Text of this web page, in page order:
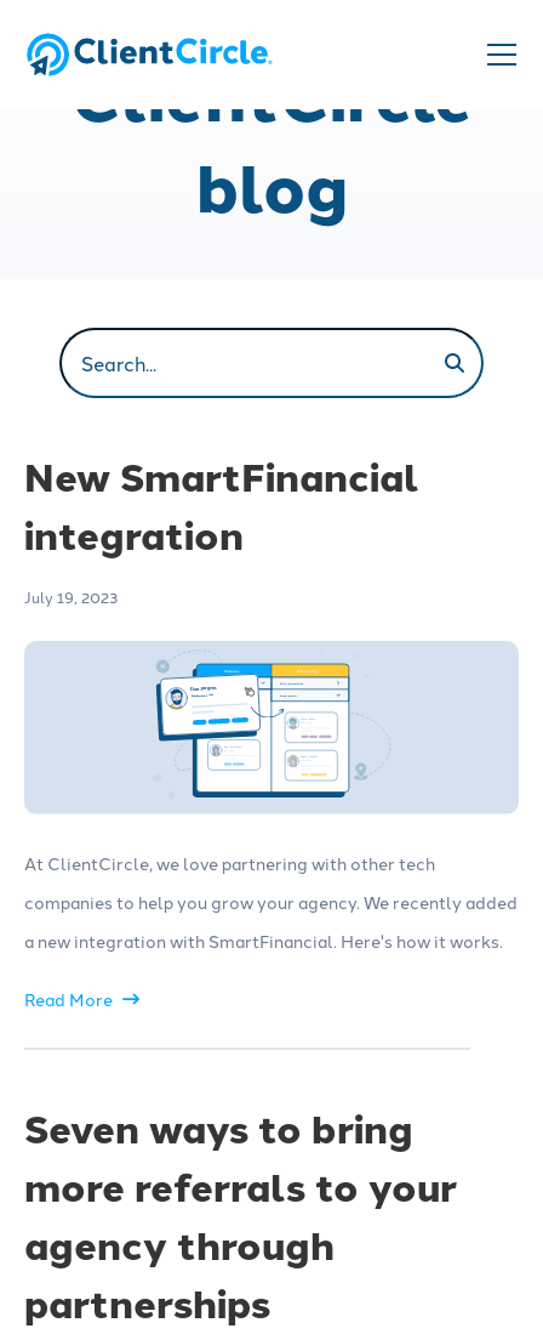
ClientCircle
blog
New SmartFinancial
integration
July 19, 2023
At ClientCircle, we love partnering with other tech
companies to help you grow your agency. We recently added
a new integration with SmartFinancial. Here's how it works.
Read More
Seven ways to bring
more referrals to your
agency through
partnerships